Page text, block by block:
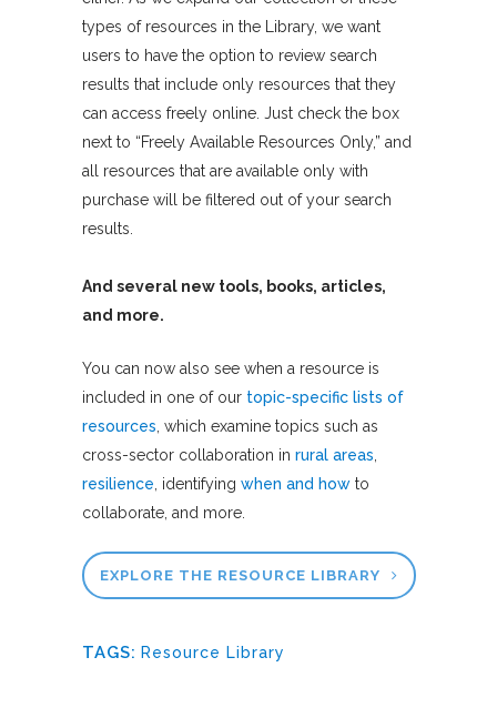
types of resources in the Library, we want
users to have the option to review search
results that include only resources that they
can access freely online. Just check the box
next to “Freely Available Resources Only,” and
all resources that are available only with
purchase will be filtered out of your search
results.
And several new tools, books, articles,
and more.
You can now also see when a resource is
included in one of our topic-specific lists of
resources , which examine topics such as
cross-sector collaboration in rural areas
resilience , identifying when and how to
collaborate, and more.
EXPLORE THE RESOURCE LIBRARY
TAGS: Resource Library